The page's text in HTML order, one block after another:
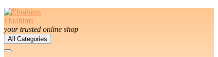
Ebrahims
your trusted online shop
All Categories